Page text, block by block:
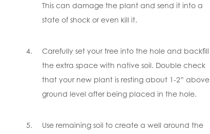
This can damage the plant and send it into a
state of shock or even kill it.
Carefully set your tree into the hole and backfill
the extra space with native soil. Double check
that your new plant is resting about 1-2” above
ground level after being placed in the hole.
Use remaining soil to create a well around the